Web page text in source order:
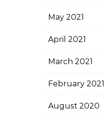
May 2021
April 2021
March 2021
February 2021
August 2020